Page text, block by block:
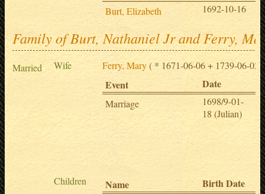
Burt, Elizabeth 1692-10-16
Family of Burt, Nathaniel Jr and Ferry,
Married Wife Ferry, Mary( * 1671-06-06 + 1739-06-02 )
Event Date
Marriage
1698/9-01-
18 (Julian)
Children
Name Birth Date